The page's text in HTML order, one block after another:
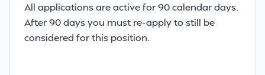
All applications are active for 90 calendar days.
After 90 days you must re-apply to still be
considered for this position.